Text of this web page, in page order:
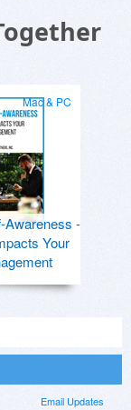
Mac & PC
Awareness -
Your
Email Updates